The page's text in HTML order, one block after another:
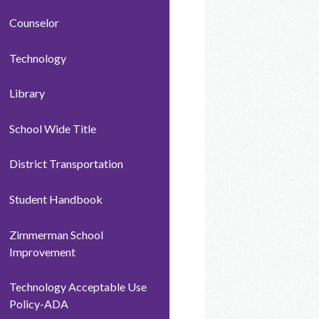
Counselor
Technology
Library
School Wide Title
District Transportation
Student Handbook
Zimmerman School
Improvement
Technology Acceptable Use
Policy-ADA